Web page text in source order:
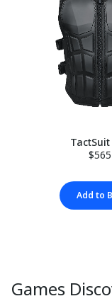
TactSuit
$565
Add to
Games